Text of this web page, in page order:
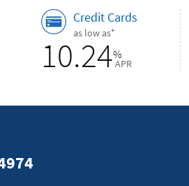
Credit Cards
as low as+
10.24%
APR